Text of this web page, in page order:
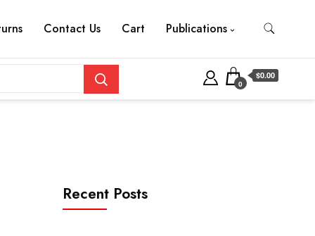
Contact Us Cart Publications
0
$0.00
Recent Posts